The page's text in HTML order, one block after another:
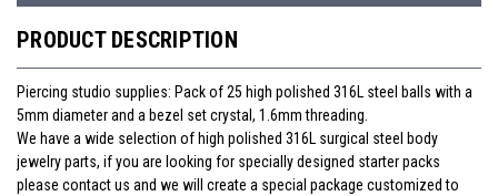
PRODUCT DESCRIPTION
Piercing studio supplies: Pack of 25 high polished 316L steel balls with a
5mm diameter and a bezel set crystal, 1.6mm threading.
We have a wide selection of high polished 316L surgical steel body
jewelry parts, if you are looking for specially designed starter packs
please contact us and we will create a special package customized to